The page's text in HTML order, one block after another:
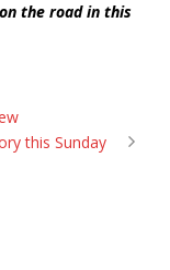
the road in this
this Sunday